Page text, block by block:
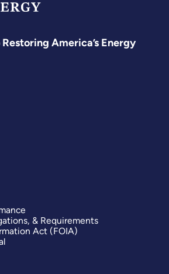
America’s Energy
& Requirements
Act (FOIA)